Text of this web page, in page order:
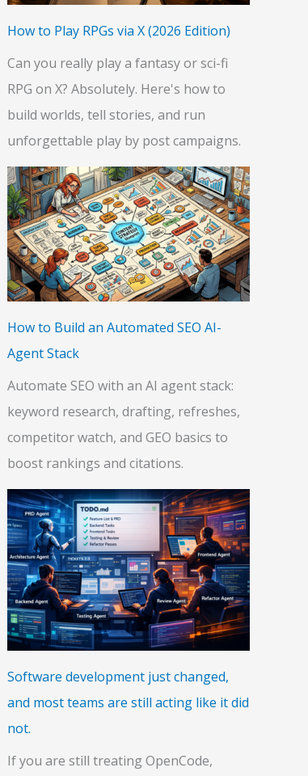
How to Play RPGs via X (2026 Edition)
Can you really play a fantasy or sci-fi
RPG on X? Absolutely. Here's how to
build worlds, tell stories, and run
unforgettable play by post campaigns.
How to Build an Automated SEO AI-
Agent Stack
Automate SEO with an AI agent stack:
keyword research, drafting, refreshes,
competitor watch, and GEO basics to
boost rankings and citations.
Software development just changed,
and most teams are still acting like it did
not.
If you are still treating OpenCode,